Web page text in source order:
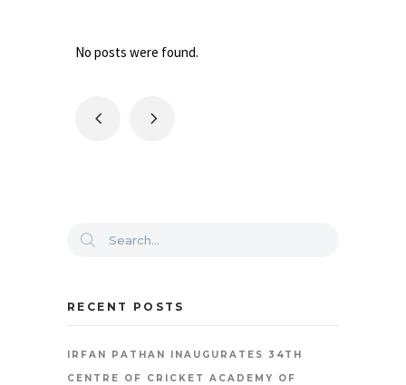
No posts were found.
RECENT POSTS
IRFAN PATHAN INAUGURATES 34TH
CENTRE OF CRICKET ACADEMY OF